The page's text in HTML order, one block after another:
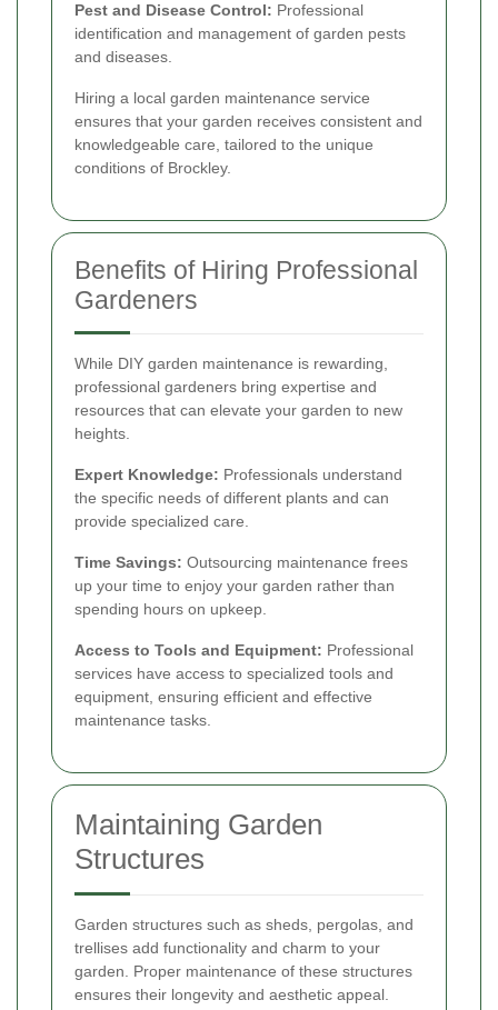
Pest and Disease Control: Professional
identification and management of garden pests
and diseases.
Hiring a local garden maintenance service
ensures that your garden receives consistent and
knowledgeable care, tailored to the unique
conditions of Brockley.
Benefits of Hiring Professional
Gardeners
While DIY garden maintenance is rewarding,
professional gardeners bring expertise and
resources that can elevate your garden to new
heights.
Expert Knowledge: Professionals understand
the specific needs of different plants and can
provide specialized care.
Time Savings: Outsourcing maintenance frees
up your time to enjoy your garden rather than
spending hours on upkeep.
Access to Tools and Equipment: Professional
services have access to specialized tools and
equipment, ensuring efficient and effective
maintenance tasks.
Maintaining Garden
Structures
Garden structures such as sheds, pergolas, and
trellises add functionality and charm to your
garden. Proper maintenance of these structures
ensures their longevity and aesthetic appeal.